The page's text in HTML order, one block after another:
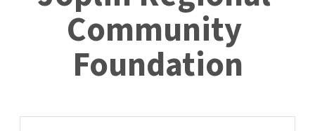
Community
Foundation